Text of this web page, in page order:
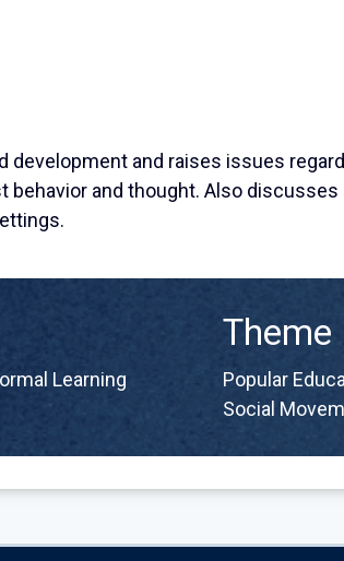
and raises issues
and thought. Also discusses
Learning
Theme
Popular
Social